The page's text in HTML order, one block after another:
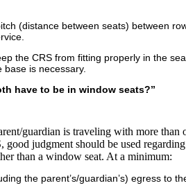
(distance between seats) between
the CRS from fitting properly in the
is necessary.
have to be in window seats?”
guardian is traveling with more than
judgment should be used
than a window seat. At a minimum:
the parent’s/guardian’s) egress to